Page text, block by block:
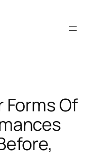
Forms Of